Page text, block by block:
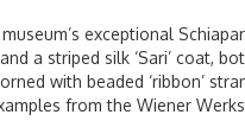
exceptional
a striped silk ‘Sari’ coat,
with beaded ‘ribbon’
from the Wiener